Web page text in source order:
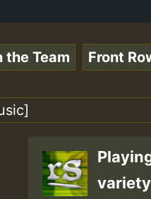
Online Radio
the Team Front